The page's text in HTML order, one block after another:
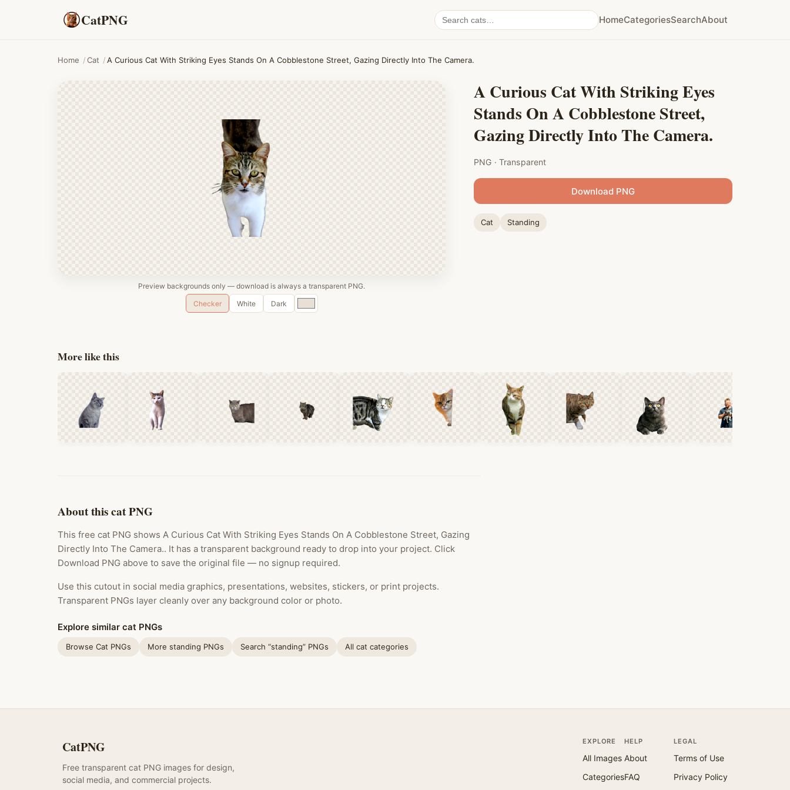
CatPNG
Search
cat
HomeCategoriesSearchAbout
Home /Cat /A Curious Cat With Striking Eyes Stands On A Cobblestone Street, Gazing Directly Into The Camera.
Preview backgrounds only — download is always a transparent PNG.
Checker
White Dark
Custom
color
A Curious Cat With Striking Eyes
Stands On A Cobblestone Street,
Gazing Directly Into The Camera.
PNG · Transparent
Download PNG
Cat Standing
More like this
About this cat PNG
This free cat PNG shows A Curious Cat With Striking Eyes Stands On A Cobblestone Street, Gazing
Directly Into The Camera.. It has a transparent background ready to drop into your project. Click
Download PNG above to save the original file — no signup required.
Use this cutout in social media graphics, presentations, websites, stickers, or print projects.
Transparent PNGs layer cleanly over any background color or photo.
Explore similar cat PNGs
Browse Cat PNGs More standing PNGs Search “standing” PNGs All cat categories
CatPNG
Free transparent cat PNG images for design,
social media, and commercial projects.
EXPLORE
All Images
Categories
HELP
About
FAQ
LEGAL
Terms of Use
Privacy Policy